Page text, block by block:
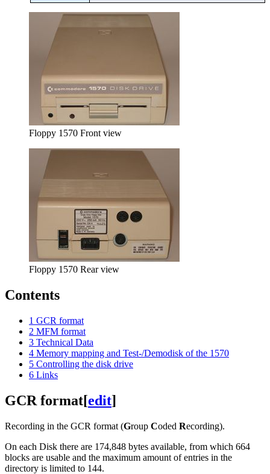
Floppy 1570 Front view
Floppy 1570 Rear view
Contents
1 GCR format
2 MFM format
3 Technical Data
4 Memory mapping and Test-/Demodisk of the 1570
5 Controlling the disk drive
6 Links
GCR format[edit]
Recording in the GCR format (Group Coded Recording).
On each Disk there are 174,848 bytes available, from which 664
blocks are usable and the maximum amount of entries in the
directory is limited to 144.